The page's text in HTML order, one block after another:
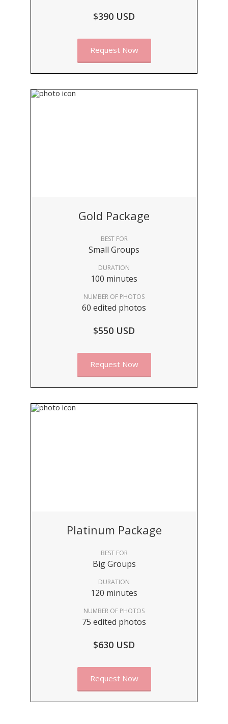
$390 USD
Request Now
Gold Package
BEST FOR
Small Groups
DURATION
100 minutes
NUMBER OF PHOTOS
60 edited photos
$550 USD
Request Now
Platinum Package
BEST FOR
Big Groups
DURATION
120 minutes
NUMBER OF PHOTOS
75 edited photos
$630 USD
Request Now